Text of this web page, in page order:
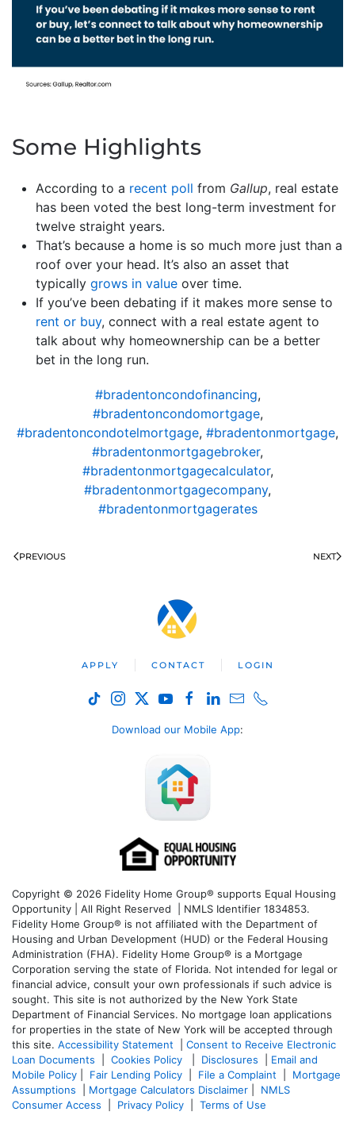
Some Highlights
According to a recent poll from Gallup, real estate
has been voted the best long-term investment for
twelve straight years.
That’s because a home is so much more just than a
roof over your head. It’s also an asset that
typically grows in value over time.
If you’ve been debating if it makes more sense to
rent or buy, connect with a real estate agent to
talk about why homeownership can be a better
bet in the long run.
#bradentoncondofinancing,
#bradentoncondomortgage,
#bradentoncondotelmortgage, #bradentonmortgage,
#bradentonmortgagebroker,
#bradentonmortgagecalculator,
#bradentonmortgagecompany,
#bradentonmortgagerates
PREVIOUS NEXT
APPLY CONTACT LOGIN
Download our Mobile App:
Copyright © 2026 Fidelity Home Group® supports Equal Housing
Opportunity | All Right Reserved | NMLS Identifier 1834853.
Fidelity Home Group® is not affiliated with the Department of
Housing and Urban Development (HUD) or the Federal Housing
Administration (FHA). Fidelity Home Group® is a Mortgage
Corporation serving the state of Florida. Not intended for legal or
financial advice, consult your own professionals if such advice is
sought. This site is not authorized by the New York State
Department of Financial Services. No mortgage loan applications
for properties in the state of New York will be accepted through
this site. Accessibility Statement
Consent to Receive Electronic
Loan Documents
Cookies Policy Disclosures
Email and
Mobile Policy
Fair Lending Policy File a Complaint
Mortgage
Assumptions
Mortgage Calculators Disclaimer
NMLS
Consumer Access
Privacy Policy Terms of Use